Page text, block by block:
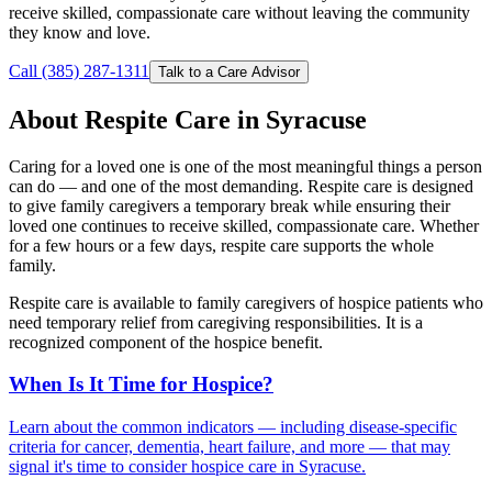
receive skilled, compassionate care without leaving the community
they know and love.
Call (385) 287-1311 Talk to a Care Advisor
About Respite Care in Syracuse
Caring for a loved one is one of the most meaningful things a person
can do — and one of the most demanding. Respite care is designed
to give family caregivers a temporary break while ensuring their
loved one continues to receive skilled, compassionate care. Whether
for a few hours or a few days, respite care supports the whole
family.
Respite care is available to family caregivers of hospice patients who
need temporary relief from caregiving responsibilities. It is a
recognized component of the hospice benefit.
When Is It Time for Hospice?
Learn about the common indicators — including disease-specific
criteria for cancer, dementia, heart failure, and more — that may
signal it's time to consider hospice care in Syracuse.